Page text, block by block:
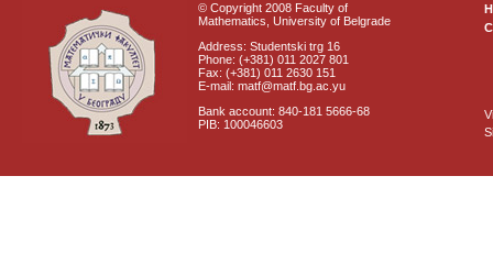
© Copyright 2008 Faculty of
Mathematics, University of Belgrade
Address: Studentski trg 16
Phone: (+381) 011 2027 801
Fax: (+381) 011 2630 151
E-mail: matf@matf.bg.ac.yu
Bank account: 840-181 5666-68
PIB: 100046603